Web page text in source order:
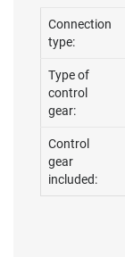
Connection
type:
Type of
control
gear:
Control
gear
included: